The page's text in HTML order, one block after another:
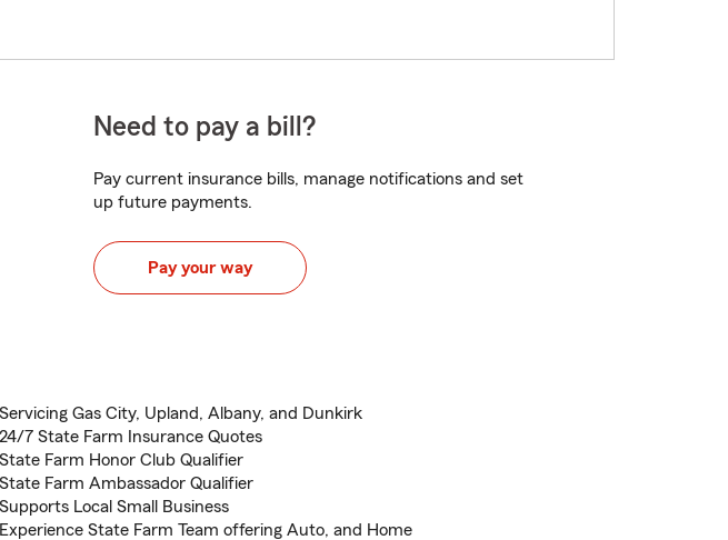
Need to pay a bill?
Pay current insurance bills, manage notifications and set
up future payments.
Pay your way
Servicing Gas City, Upland, Albany, and Dunkirk
24/7 State Farm Insurance Quotes
State Farm Honor Club Qualifier
State Farm Ambassador Qualifier
Supports Local Small Business
Experience State Farm Team offering Auto, and Home